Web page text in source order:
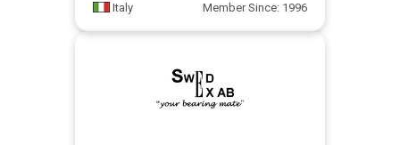
Italy Member Since: 1996